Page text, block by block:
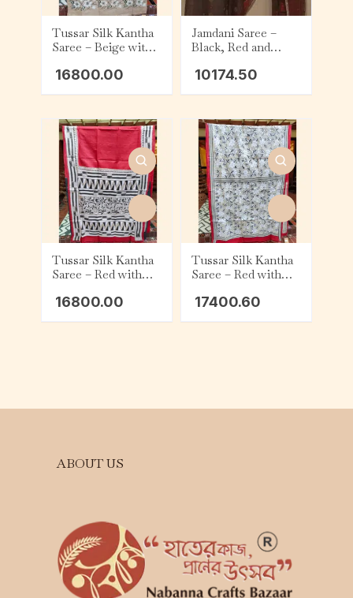
Tussar Silk Kantha
Saree – Beige with
Floral
16800.00
Jamdani Saree –
Black, Red and
10174.50
Tussar Silk Kantha
Saree – Red with
White Geometric
16800.00
Tussar Silk Kantha
Saree – Red with
Floral
17400.60
ABOUT US